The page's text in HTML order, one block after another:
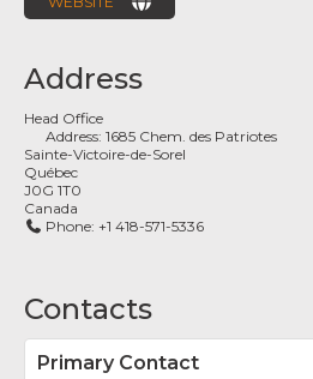
Address
Head Office
Address:1685 Chem. des Patriotes
Sainte-Victoire-de-Sorel
Québec
J0G 1T0
Canada
Phone: +1 418-571-5336
Contacts
Primary Contact